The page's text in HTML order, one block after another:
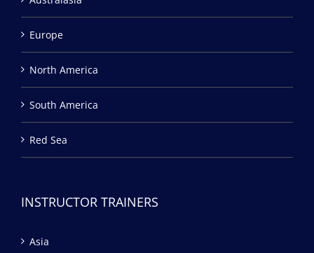
Europe
North America
South America
Red Sea
INSTRUCTOR TRAINERS
Asia